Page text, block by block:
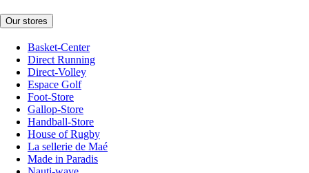
Our stores
Basket-Center
Direct Running
Direct-Volley
Espace Golf
Foot-Store
Gallop-Store
Handball-Store
House of Rugby
La sellerie de Maé
Made in Paradis